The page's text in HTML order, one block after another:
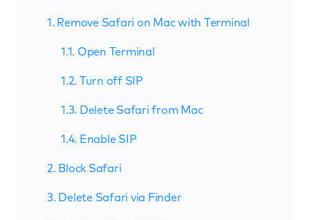
1. Remove Safari on Mac with Terminal
1.1. Open Terminal
1.2. Turn off SIP
1.3. Delete Safari from Mac
1.4. Enable SIP
2. Block Safari
3. Delete Safari via Finder